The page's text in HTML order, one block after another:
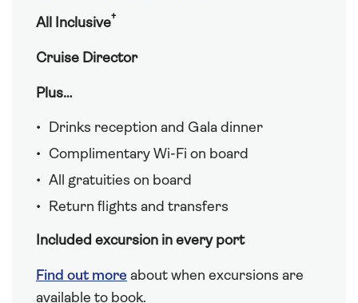
All Inclusive†
Cruise Director
Plus…
Drinks reception and Gala dinner
Complimentary Wi-Fi on board
All gratuities on board
Return flights and transfers
Included excursion in every port
Find out more about when excursions are
available to book.